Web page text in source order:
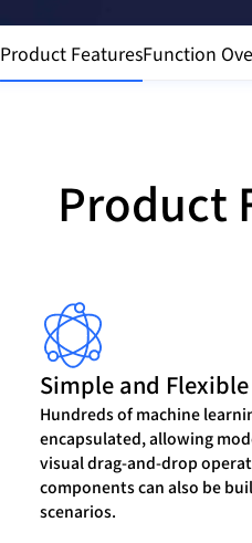
Product FeaturesFunction
Product
Simple and Flexible
Hundreds of machine
encapsulated, allowing
visual drag-and-drop
components can also be
scenarios.